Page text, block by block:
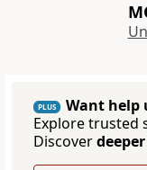
PLUS
Want help
Explore trusted
Discover